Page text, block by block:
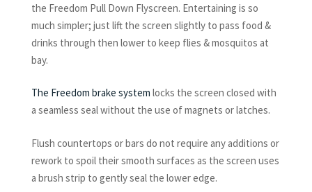
the Freedom Pull Down Flyscreen. Entertaining is so
much simpler; just lift the screen slightly to pass food &
drinks through then lower to keep flies & mosquitos at
bay.
The Freedom brake system locks the screen closed with
a seamless seal without the use of magnets or latches.
Flush countertops or bars do not require any additions or
rework to spoil their smooth surfaces as the screen uses
a brush strip to gently seal the lower edge.